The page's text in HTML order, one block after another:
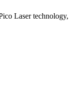
Laser technology,